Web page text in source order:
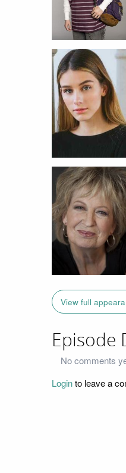
View full
Episode
No comments
Loginto leave a